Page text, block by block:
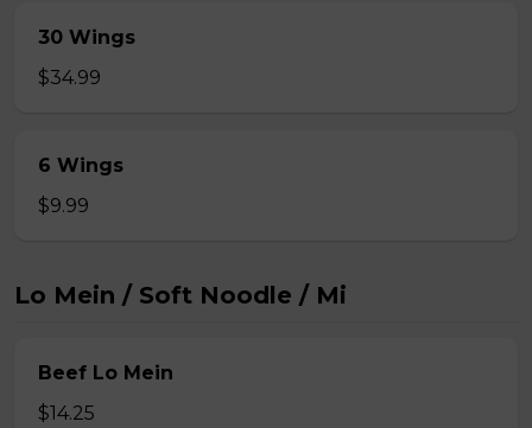
30 Wings
$34.99
6 Wings
$9.99
Lo Mein / Soft Noodle / Mi
Beef Lo Mein
$14.25